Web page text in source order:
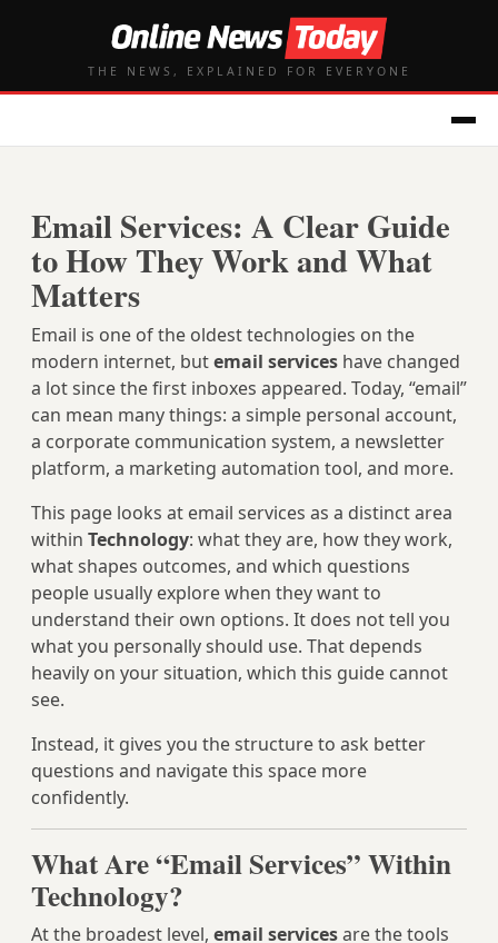
THE NEWS, EXPLAINED FOR EVERYONE
Email Services: A Clear Guide
to How They Work and What
Matters
Email is one of the oldest technologies on the
modern internet, butemail services have changed
a lot since the first inboxes appeared. Today, “email”
can mean many things: a simple personal account,
a corporate communication system, a newsletter
platform, a marketing automation tool, and more.
This page looks at email services as a distinct area
within Technology: what they are, how they work,
what shapes outcomes, and which questions
people usually explore when they want to
understand their own options. It does not tell you
what you personally should use. That depends
heavily on your situation, which this guide cannot
see.
Instead, it gives you the structure to ask better
questions and navigate this space more
confidently.
What Are “Email Services” Within
Technology?
At the broadest level, email servicesare the tools